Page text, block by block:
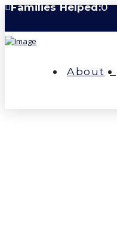
Families Helped:0
About